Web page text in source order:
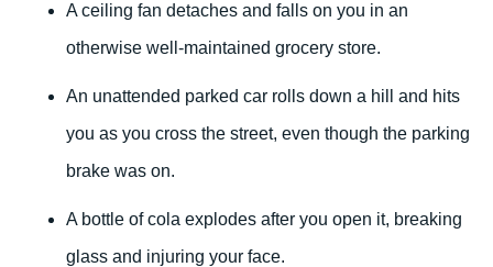
A ceiling fan detaches and falls on you in an
otherwise well-maintained grocery store.
An unattended parked car rolls down a hill and hits
you as you cross the street, even though the parking
brake was on.
A bottle of cola explodes after you open it, breaking
glass and injuring your face.